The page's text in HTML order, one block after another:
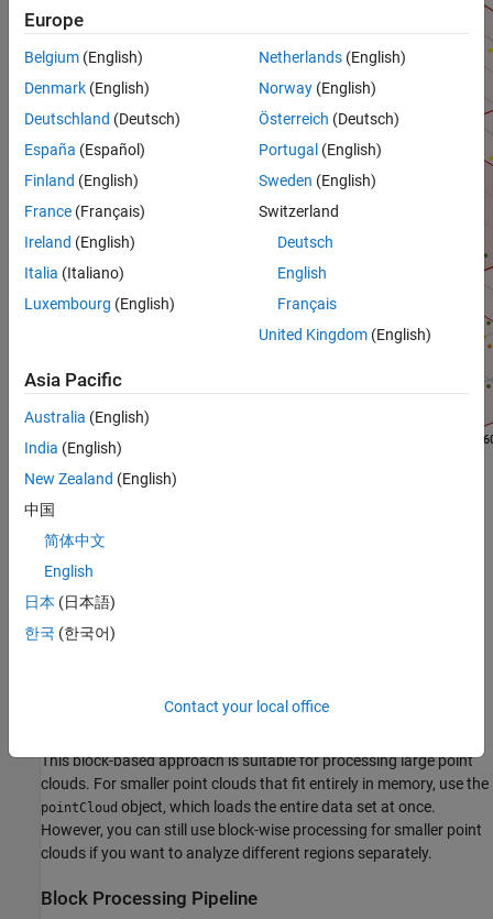
The
Divide a point cloud into manageable blocks.
Load and process one block at a time.
This block-based approach is suitable for processing large point
clouds. For smaller point clouds that fit entirely in memory, use the
pointCloud object, which loads the entire data set at once.
However, you can still use block-wise processing for smaller point
clouds if you want to analyze different regions separately.
Block Processing Pipeline
Europe
Belgium (English)
Denmark (English)
Deutschland (Deutsch)
España (Español)
Finland (English)
France (Français)
Ireland (English)
Italia (Italiano)
Luxembourg (English)
Netherlands(English)
Norway(English)
Österreich (Deutsch)
Portugal (English)
Sweden (English)
Switzerland
Deutsch
English
Français
United Kingdom(English)
Asia Pacific
Australia (English)
India (English)
New Zealand (English)
中国
简体中文
English
日本 (日本語)
한국 (한국어)
Contact your local office